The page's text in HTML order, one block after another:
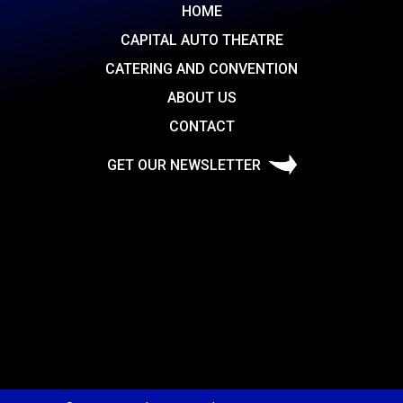
HOME
CAPITAL AUTO THEATRE
CATERING AND CONVENTION
ABOUT US
CONTACT
GET OUR NEWSLETTER